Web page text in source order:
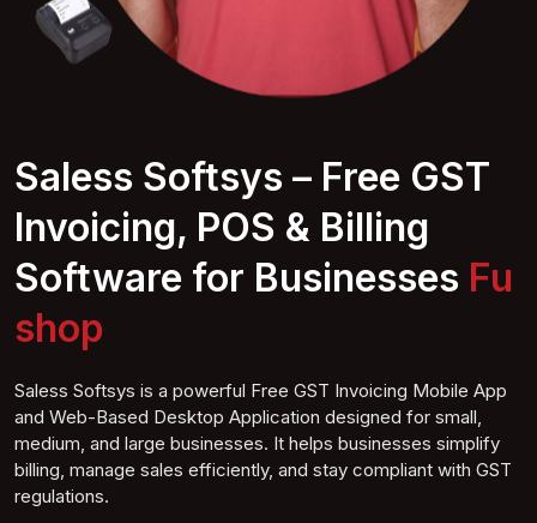
Saless Softsys – Free GST
Invoicing, POS & Billing
Software for Businesses
Furnitur shop
Saless Softsys is a powerful Free GST Invoicing Mobile App
and Web-Based Desktop Application designed for small,
medium, and large businesses. It helps businesses simplify
billing, manage sales efficiently, and stay compliant with GST
regulations.